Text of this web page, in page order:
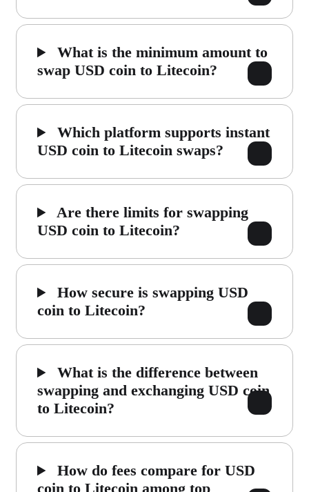
What is the minimum amount to
swap USD coin to Litecoin?
Which platform supports instant
USD coin to Litecoin swaps?
Are there limits for swapping
USD coin to Litecoin?
How secure is swapping USD
coin to Litecoin?
What is the difference between
swapping and exchanging USD coin
to Litecoin?
How do fees compare for USD
coin to Litecoin among top